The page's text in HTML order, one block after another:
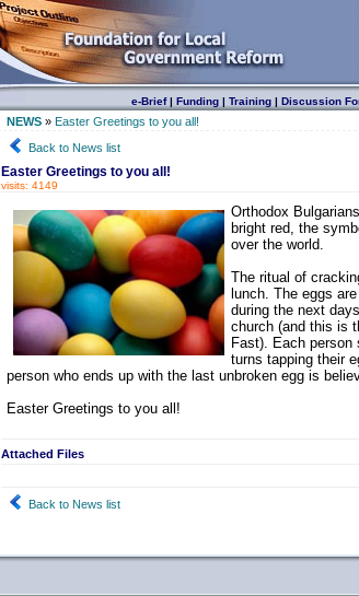
e-Brief| Funding| Training| Discussion
NEWS» Easter Greetings to you all!
Back to News list
Easter Greetings to you all!
visits: 4149
Orthodox
bright red, the
over the world.
The ritual of
lunch. The eggs
during the next
church (and this is
Fast). Each person
turns tapping their
person who ends up with the last unbroken egg is
Easter Greetings to you all!
Attached Files
Back to News list